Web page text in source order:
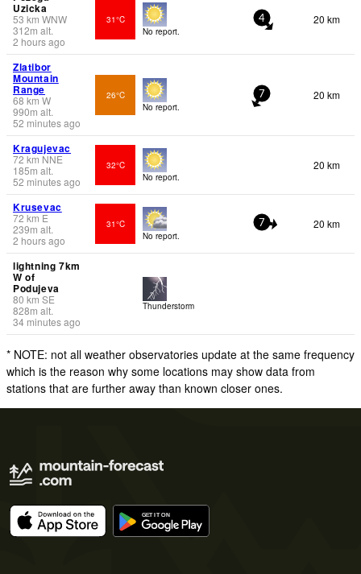
Uzicka
53 km WNW
312m alt.
2 hours ago
31°C
No report.
4 20 km
Zlatibor
Mountain
Range
68 km W
990m alt.
52 minutes ago
26°C
No report.
7 20 km
Kragujevac
72 km NNE
185m alt.
52 minutes ago
32°C
No report.
20 km
Krusevac
72 km E
239m alt.
2 hours ago
31°C
No report.
7 20 km
lightning 7km
W of
Podujeva
80 kmSE
828m alt.
34 minutes ago
Thunderstorm
* NOTE: not all weather observatories update at the same frequency
which is the reason why some locations may show data from
stations that are further away than known closer ones.